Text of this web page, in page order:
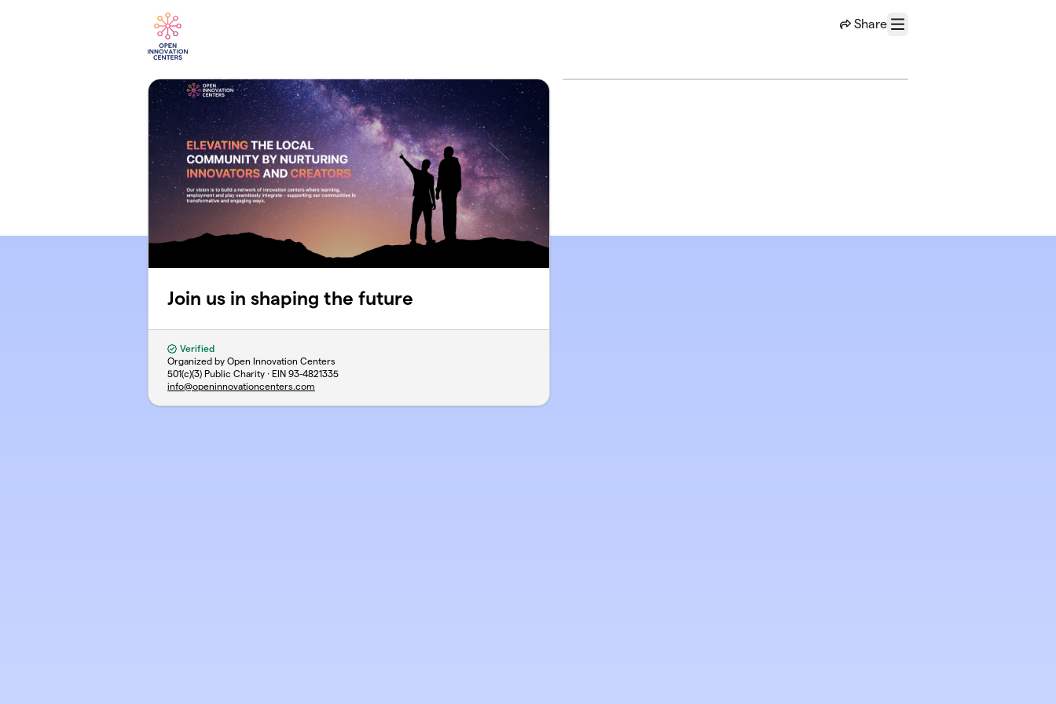
Share
Menu
Join us in shaping the future
Verified
Organized by Open Innovation Centers
501(c)(3) Public Charity · EIN 93-4821335
info@openinnovationcenters.com